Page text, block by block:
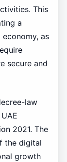
This
a
as
secure and
law
2021. The
the digital
growth